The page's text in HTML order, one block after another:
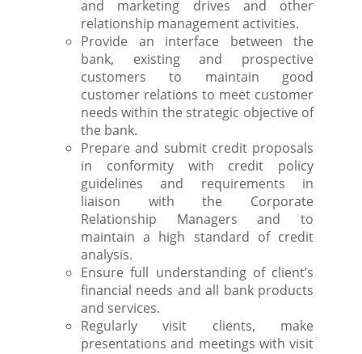
and marketing drives and other
relationship management activities.
Provide an interface between the
bank, existing and prospective
customers to maintain good
customer relations to meet customer
needs within the strategic objective of
the bank.
Prepare and submit credit proposals
in conformity with credit policy
guidelines and requirements in
liaison with the Corporate
Relationship Managers and to
maintain a high standard of credit
analysis.
Ensure full understanding of client’s
financial needs and all bank products
and services.
Regularly visit clients, make
presentations and meetings with visit